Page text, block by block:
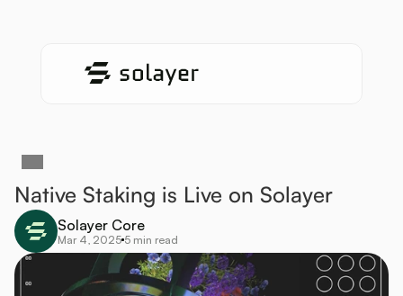
Native Staking is Live on Solayer
Solayer Core
Mar 4, 2025 5 min read